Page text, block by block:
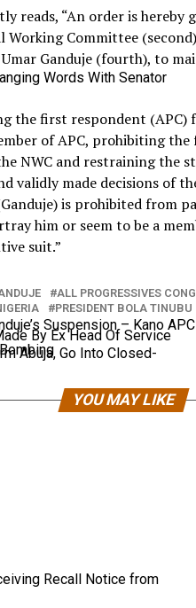
Words With Senator
By Ex Head Of Service
Recall Notice from
reads, “An order is
Working Committee
Ganduje (fourth), to
the first respondent
of APC, prohibiting
NWC and restraining the
validly made decisions of
is prohibited from
him or seem to be a
suit.”
ALL PROGRESSIVES
PRESIDENT BOLA TINUBU
Suspension – Kano
Abuja, Go Into Closed-
YOU MAY LIKE